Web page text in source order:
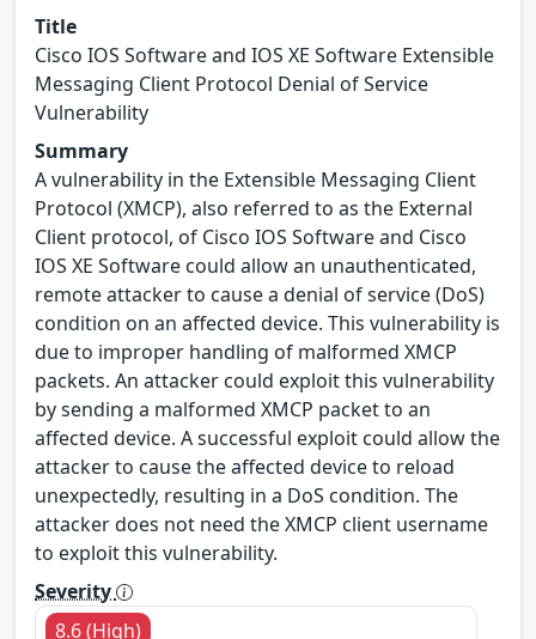
Title
Cisco IOS Software and IOS XE Software Extensible
Messaging Client Protocol Denial of Service
Vulnerability
Summary
A vulnerability in the Extensible Messaging Client
Protocol (XMCP), also referred to as the External
Client protocol, of Cisco IOS Software and Cisco
IOS XE Software could allow an unauthenticated,
remote attacker to cause a denial of service (DoS)
condition on an affected device. This vulnerability is
due to improper handling of malformed XMCP
packets. An attacker could exploit this vulnerability
by sending a malformed XMCP packet to an
affected device. A successful exploit could allow the
attacker to cause the affected device to reload
unexpectedly, resulting in a DoS condition. The
attacker does not need the XMCP client username
to exploit this vulnerability.
Severity
8.6 (High)